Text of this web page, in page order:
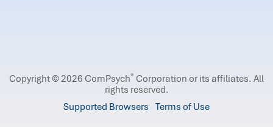
Copyright © 2026 ComPsych® Corporation or its affiliates. All
rights reserved.
Supported Browsers Terms of Use